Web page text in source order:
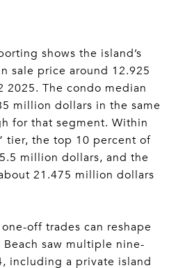
shows the island’s
sale price around 12.925
2025. The condo median
million dollars in the same
for that segment. Within
tier, the top 10 percent of
million dollars, and the
21.475 million dollars
off trades can reshape
saw multiple nine-
including a private island